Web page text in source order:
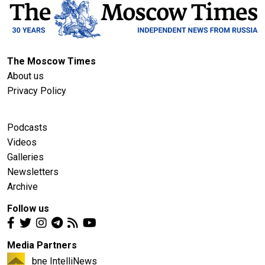
The Moscow Times
About us
Privacy Policy
Podcasts
Videos
Galleries
Newsletters
Archive
Follow us
Media Partners
bne IntelliNews